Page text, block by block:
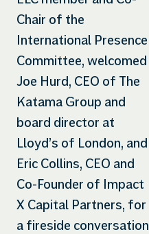
Chair of the
International Presence
Committee, welcomed
Joe Hurd, CEO of The
Katama Group and
board director at
Lloyd’s of London, and
Eric Collins, CEO and
Co-Founder of Impact
X Capital Partners, for
a fireside conversation